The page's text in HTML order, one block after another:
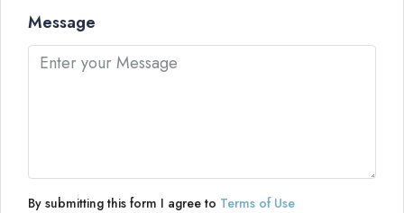
Message
By submitting this form I agree to Terms of Use